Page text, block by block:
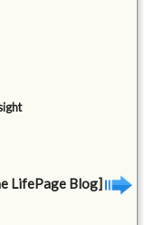
LifePage Blog]